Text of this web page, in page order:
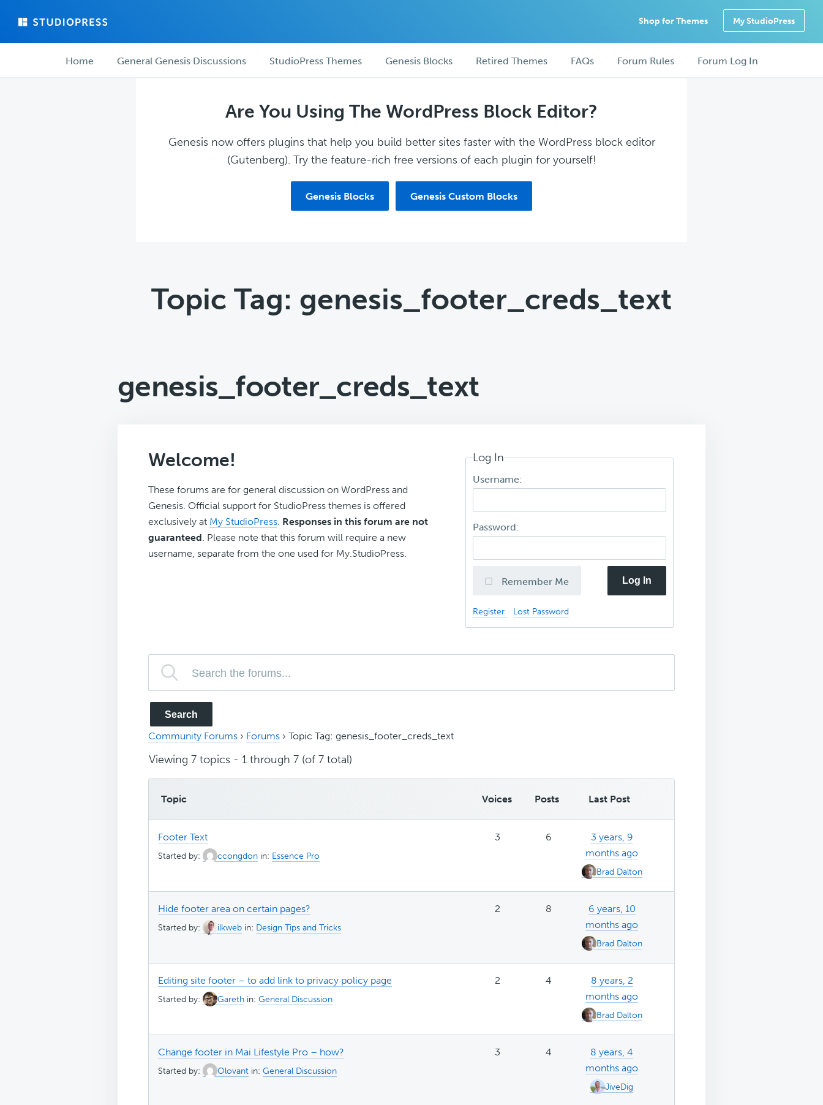
main
forum
Shop for Themes My StudioPress
ForumHome General Genesis Discussions StudioPress Themes Genesis Blocks Retired Themes FAQs Forum Rules Forum Log In
Are You Using The WordPress Block Editor?
Genesis now offers plugins that help you build better sites faster with the WordPress block editor
(Gutenberg). Try the feature-rich free versions of each plugin for yourself!
Genesis Blocks Genesis Custom Blocks
Topic Tag: genesis_footer_creds_text
genesis_footer_creds_text
Welcome!
These forums are for general discussion on WordPress and
Genesis. Official support for StudioPress themes is offered
exclusively at My StudioPress. Responses in this forum are not
guaranteed. Please note that this forum will require a new
username, separate from the one used for My.StudioPress.
Log In
Username:
Password:
Remember Me Log In
Register Lost Password
Community Forums › Forums › Topic Tag: genesis_footer_creds_text
Viewing 7 topics - 1 through 7 (of 7 total)
Topic Voices Posts Last Post
Footer Text
Started by: ccongdon in: Essence Pro
3 6
3 years, 9
months ago
Brad Dalton
Hide footer area on certain pages?
Started by: ilkweb in: Design Tips and Tricks
2 8
6 years, 10
months ago
Brad Dalton
Editing site footer – to add link to privacy policy page
Started by: Gareth in: General Discussion
2 4
8 years, 2
months ago
Brad Dalton
Change footer in Mai Lifestyle Pro – how?
Started by: Olovant in: General Discussion
3 4
8 years, 4
months ago
JiveDig